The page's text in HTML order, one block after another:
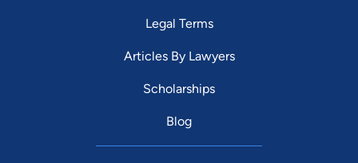
Legal Terms
Articles By Lawyers
Scholarships
Blog